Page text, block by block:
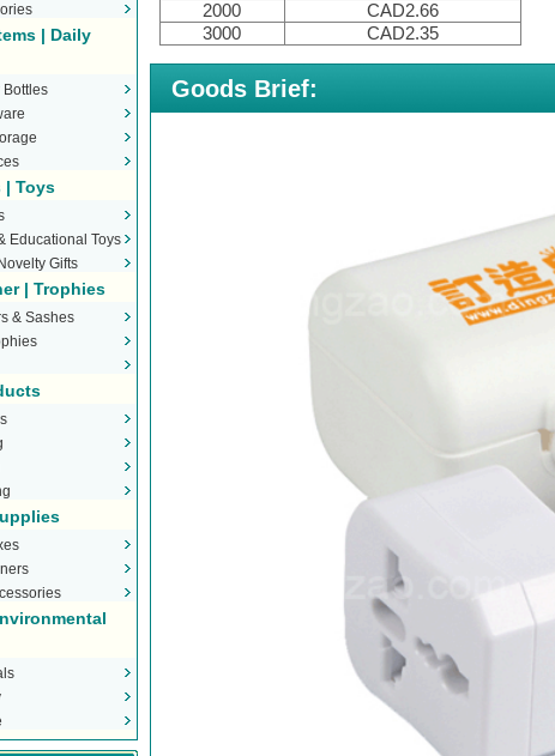
| Daily
Bottles
| Toys
Educational Toys
Gifts
| Trophies
& Sashes
2000
CAD2.66
3000
CAD2.35
Goods Brief: